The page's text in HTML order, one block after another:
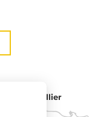
Montpellier